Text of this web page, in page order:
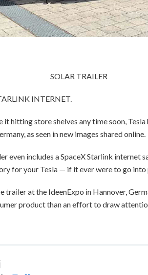
SOLAR TRAILER
INTERNET.
it hitting store shelves any time soon,
as seen in new images shared online.
even includes a SpaceX Starlink internet
for your Tesla — if it ever were to go
trailer at the IdeenExpo in Hannover,
product than an effort to draw